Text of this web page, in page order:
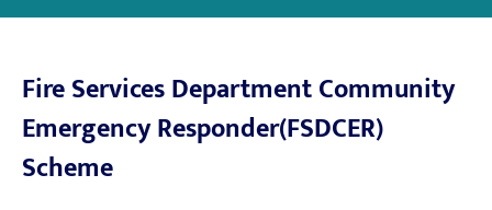
Fire Services Department Community
Emergency Responder(FSDCER)
Scheme